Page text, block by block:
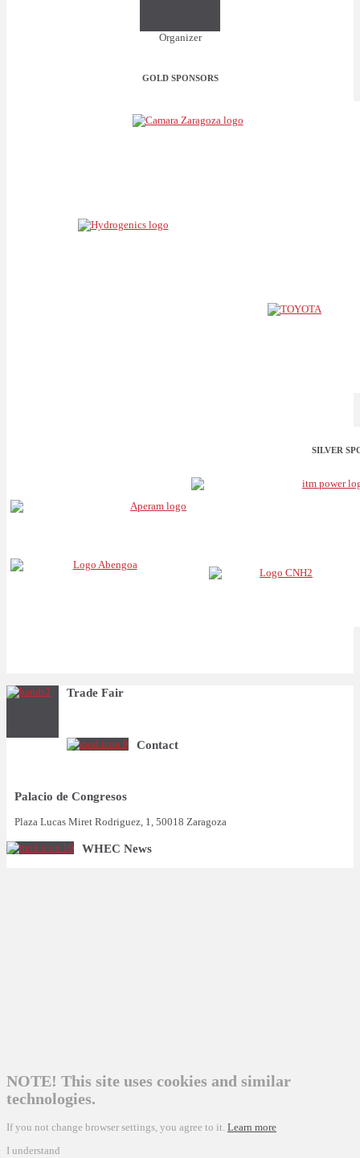
Organizer
GOLD SPONSORS
SILVER
Trade Fair
Contact
Palacio de Congresos
Plaza Lucas Miret Rodriguez, 1, 50018 Zaragoza
WHEC News
NOTE! This site uses cookies and similar
technologies.
If you not change browser settings, you agree to it. Learn more
I understand